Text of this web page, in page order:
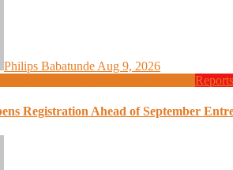
Philips Babatunde Aug 9, 2026
Registration Ahead of September